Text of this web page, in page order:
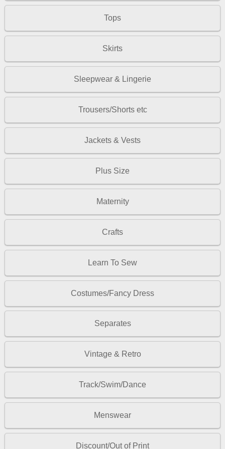
Tops
Skirts
Sleepwear & Lingerie
Trousers/Shorts etc
Jackets & Vests
Plus Size
Maternity
Crafts
Learn To Sew
Costumes/Fancy Dress
Separates
Vintage & Retro
Track/Swim/Dance
Menswear
Discount/Out of Print